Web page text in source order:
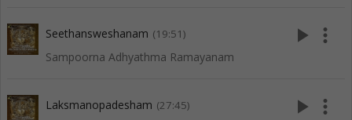
Seethansweshanam (19:51)
Sampoorna Adhyathma Ramayanam
play_arrow more_vert
Laksmanopadesham (27:45) play_arrow more_vert